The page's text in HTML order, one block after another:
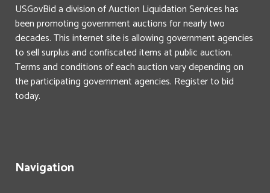
USGovBid a division of Auction Liquidation Services has
been promoting government auctions for nearly two
decades. This internet site is allowing government agencies
to sell surplus and confiscated items at public auction.
Terms and conditions of each auction vary depending on
the participating government agencies. Register to bid
today.
Navigation